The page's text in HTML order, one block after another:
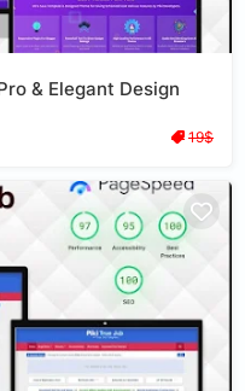
& Elegant Design
19$